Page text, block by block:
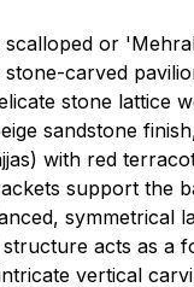
or
carved
stone lattice
sandstone
with red
support the
symmetrical
acts as a
vertical